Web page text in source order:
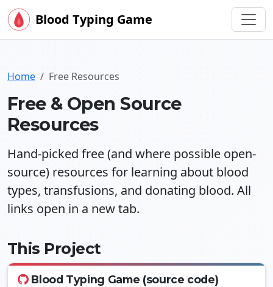
Blood Typing Game
Home Free Resources
Free & Open Source
Resources
Hand-picked free (and where possible open-
source) resources for learning about blood
types, transfusions, and donating blood. All
links open in a new tab.
This Project
Blood Typing Game (source code)